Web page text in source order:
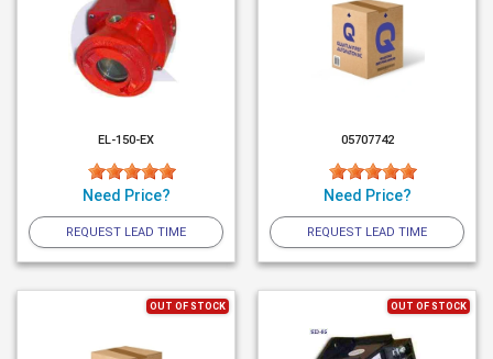
EL-150-EX
Need Price?
REQUEST LEAD TIME
05707742
Need Price?
REQUEST LEAD TIME
OUT OF STOCK OUT OF STOCK